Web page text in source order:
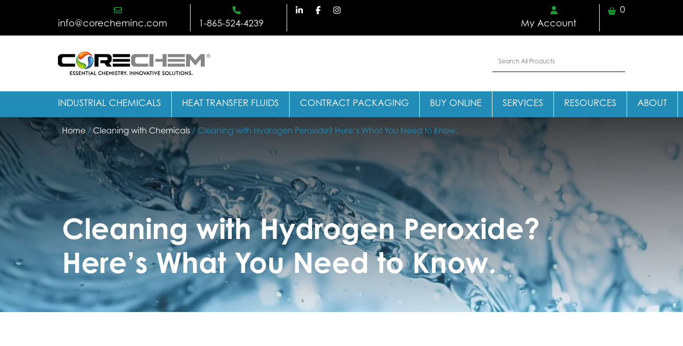
info@corecheminc.com 1-865-524-4239 My Account
0
INDUSTRIAL CHEMICALS HEAT TRANSFER FLUIDS CONTRACT PACKAGING BUY ONLINE SERVICES RESOURCES ABOUT
Home / Cleaning with Chemicals / Cleaning with Hydrogen Peroxide? Here’s What You Need to Know.
Cleaning with Hydrogen Peroxide?
Here’s What You Need to Know.